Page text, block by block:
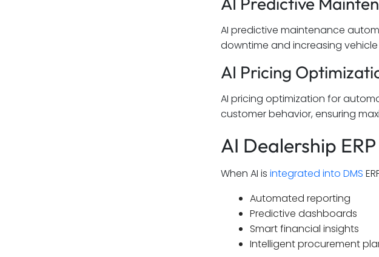
AI predictive maintenance
downtime and increasing vehicle
AI Pricing
AI pricing optimization for
customer behavior, ensuring
AI Dealership
When AI is integrated into DMS
Automated reporting
Predictive dashboards
Smart financial insights
Intelligent procurement